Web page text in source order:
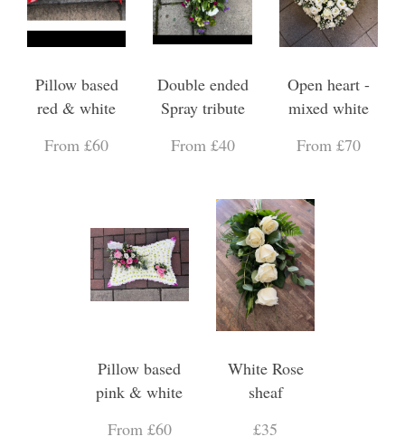
Pillow based
red & white
From £60
Double ended
Spray tribute
From £40
Open heart -
mixed white
From £70
Pillow based
pink & white
From £60
White Rose
sheaf
£35